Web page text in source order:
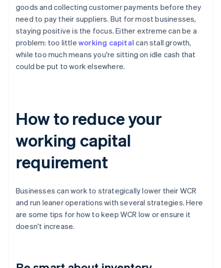
goods and collecting customer payments before they
need to pay their suppliers. But for most businesses,
staying positive is the focus. Either extreme can be a
problem: too little working capital can stall growth,
while too much means you're sitting on idle cash that
could be put to work elsewhere.
How to reduce your
working capital
requirement
Businesses can work to strategically lower their WCR
and run leaner operations with several strategies. Here
are some tips for how to keep WCR low or ensure it
doesn't increase.